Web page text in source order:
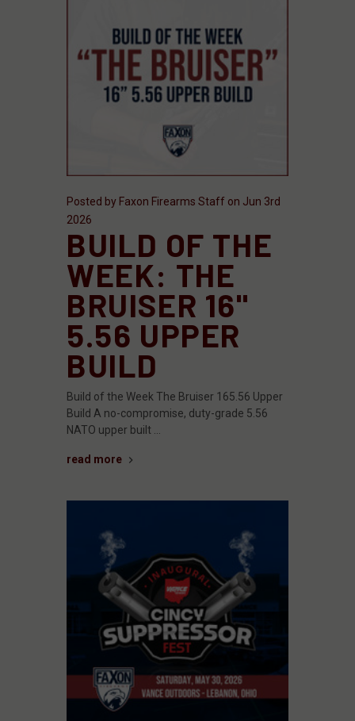
Posted by Faxon Firearms Staff on Jun 3rd
2026
BUILD OF THE
WEEK: THE
BRUISER 16"
5.56 UPPER
BUILD
Build of the Week The Bruiser 165.56 Upper
Build A no-compromise, duty-grade 5.56
NATO upper built …
read more